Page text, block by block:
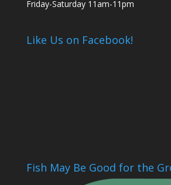
Friday-Saturday 11am-11pm
Like Us on Facebook!
Fish May Be Good for the